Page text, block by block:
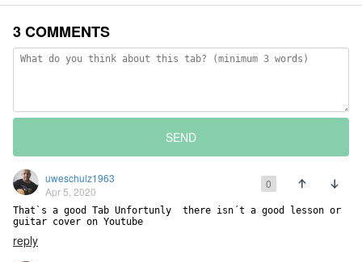
3 COMMENTS
SEND
uweschulz1963
Apr 5, 2020
0
That`s a good Tab Unfortunly  there isn´t a good lesson or
guitar cover on Youtube
reply